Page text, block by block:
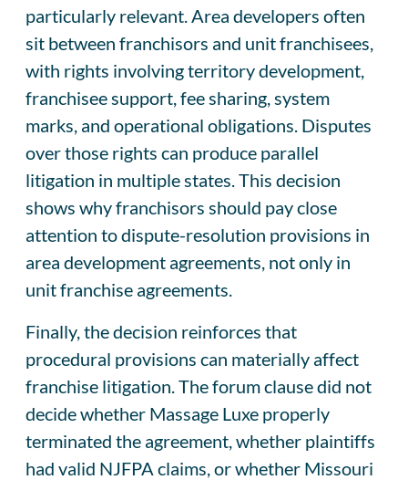
particularly relevant. Area developers often
sit between franchisors and unit franchisees,
with rights involving territory development,
franchisee support, fee sharing, system
marks, and operational obligations. Disputes
over those rights can produce parallel
litigation in multiple states. This decision
shows why franchisors should pay close
attention to dispute-resolution provisions in
area development agreements, not only in
unit franchise agreements.
Finally, the decision reinforces that
procedural provisions can materially affect
franchise litigation. The forum clause did not
decide whether Massage Luxe properly
terminated the agreement, whether plaintiffs
had valid NJFPA claims, or whether Missouri